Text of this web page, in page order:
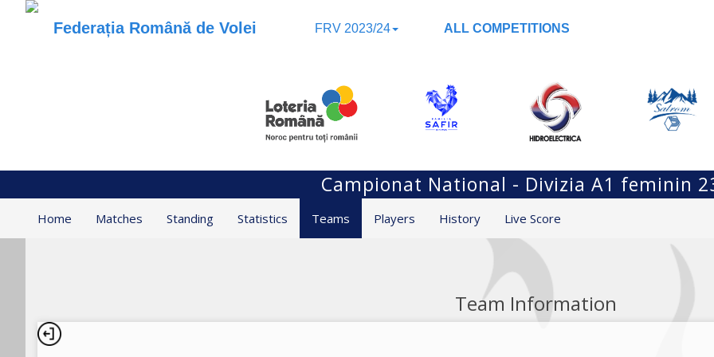
Federația Română de Volei FRV 2023/24 ALL COMPETITIONS
Campionat National - Divizia A1 feminin
Home Matches Standing Statistics Teams Players History Live Score
Team Information